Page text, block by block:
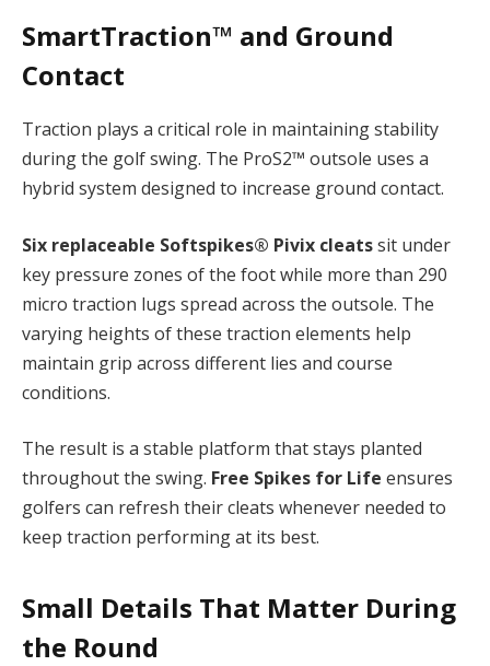
SmartTraction™ and Ground
Contact
Traction plays a critical role in maintaining stability
during the golf swing. The ProS2™ outsole uses a
hybrid system designed to increase ground contact.
Six replaceable Softspikes® Pivix cleatssit under
key pressure zones of the foot while more than 290
micro traction lugs spread across the outsole. The
varying heights of these traction elements help
maintain grip across different lies and course
conditions.
The result is a stable platform that stays planted
throughout the swing. Free Spikes for Life ensures
golfers can refresh their cleats whenever needed to
keep traction performing at its best.
Small Details That Matter During
the Round